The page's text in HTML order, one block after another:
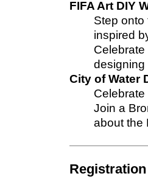
FIFA Art DIY
Step onto
inspired
designing
City of Water
Celebrate
Join a
about the